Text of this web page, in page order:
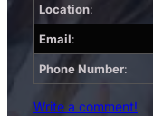
Location:
Email:
Phone Number:
Write a comment!